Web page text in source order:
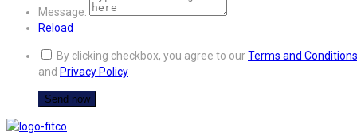
Message:
Reload
By clicking checkbox, you agree to ourTerms and Conditions
and Privacy Policy